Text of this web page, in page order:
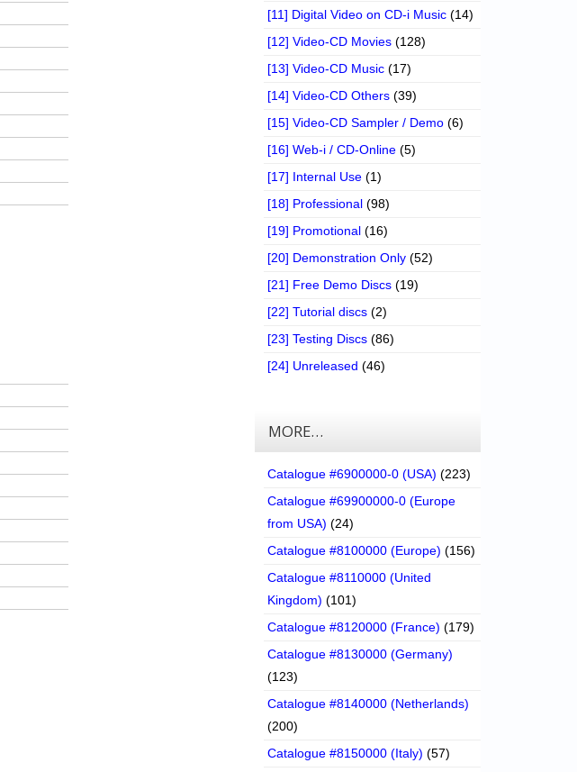
[11] Digital Video on CD-i Music (14)
[12] Video-CD Movies (128)
[13] Video-CD Music (17)
[14] Video-CD Others (39)
[15] Video-CD Sampler / Demo (6)
[16] Web-i / CD-Online (5)
[17] Internal Use (1)
[18] Professional (98)
[19] Promotional (16)
[20] Demonstration Only (52)
[21] Free Demo Discs (19)
[22] Tutorial discs (2)
[23] Testing Discs (86)
[24] Unreleased (46)
MORE…
Catalogue #6900000-0 (USA) (223)
Catalogue #69900000-0 (Europe
from USA) (24)
Catalogue #8100000 (Europe) (156)
Catalogue #8110000 (United
Kingdom) (101)
Catalogue #8120000 (France) (179)
Catalogue #8130000 (Germany)
(123)
Catalogue #8140000 (Netherlands)
(200)
Catalogue #8150000 (Italy) (57)